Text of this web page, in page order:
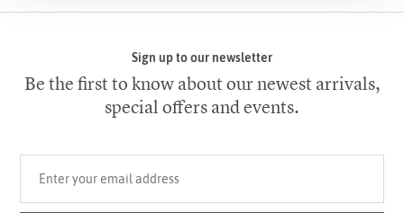
Sign up to our newsletter
Be the first to know about our newest arrivals,
special offers and events.